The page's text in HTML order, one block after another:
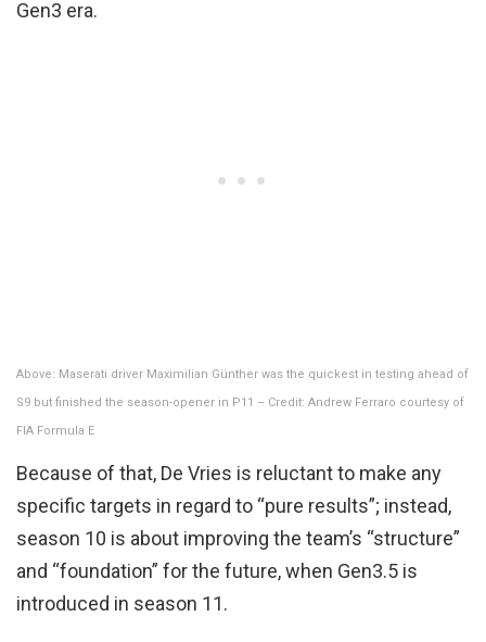
Gen3 era.
Above: Maserati driver Maximilian Günther was the quickest in testing ahead of
S9 but finished the season-opener in P11 – Credit: Andrew Ferraro courtesy of
FIA Formula E
Because of that, De Vries is reluctant to make any
specific targets in regard to “pure results”; instead,
season 10 is about improving the team’s “structure”
and “foundation” for the future, when Gen3.5 is
introduced in season 11.